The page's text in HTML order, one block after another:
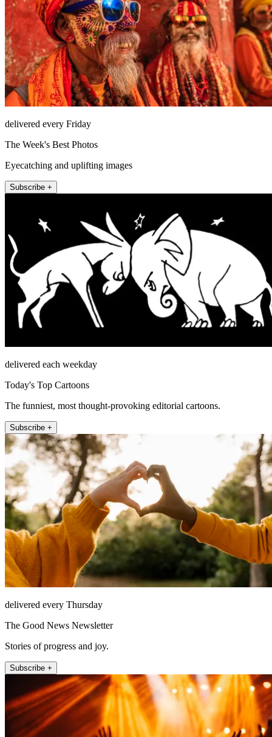
delivered every Friday
The Week's Best Photos
Eyecatching and uplifting images
Subscribe +
delivered each weekday
Today's Top Cartoons
The funniest, most thought-provoking editorial cartoons.
Subscribe +
delivered every Thursday
The Good News Newsletter
Stories of progress and joy.
Subscribe +